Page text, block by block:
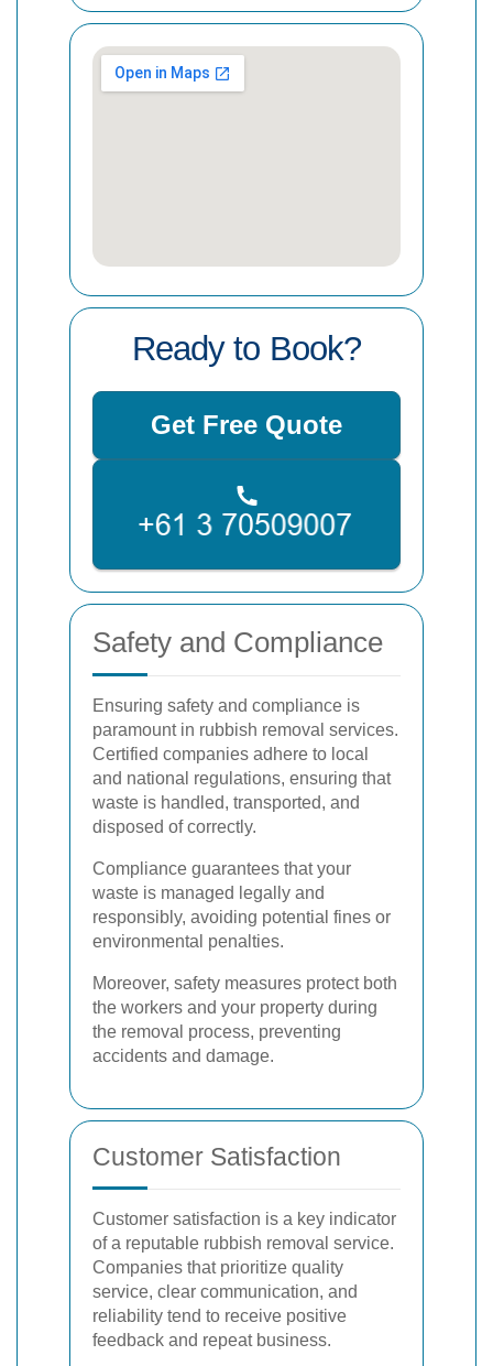
Ready to Book?
Get Free Quote
Safety and Compliance
Ensuring safety and compliance is
paramount in rubbish removal services.
Certified companies adhere to local
and national regulations, ensuring that
waste is handled, transported, and
disposed of correctly.
Compliance guarantees that your
waste is managed legally and
responsibly, avoiding potential fines or
environmental penalties.
Moreover, safety measures protect both
the workers and your property during
the removal process, preventing
accidents and damage.
Customer Satisfaction
Customer satisfaction is a key indicator
of a reputable rubbish removal service.
Companies that prioritize quality
service, clear communication, and
reliability tend to receive positive
feedback and repeat business.